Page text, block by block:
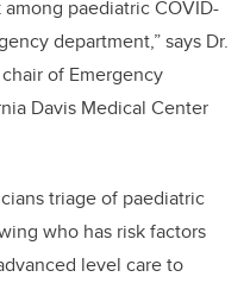
paediatric COVID-
department,” says Dr.
of Emergency
Davis Medical Center
triage of paediatric
who has risk factors
level care to